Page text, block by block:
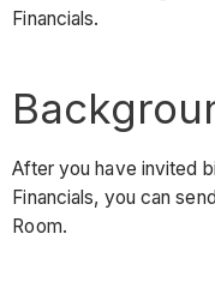
Financials.
After you have invited
Financials, you can
Room.